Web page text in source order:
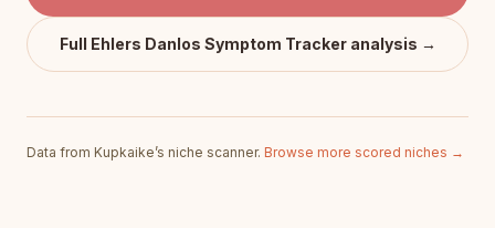
Full Ehlers Danlos Symptom Trackeranalysis →
Data from Kupkaike’s niche scanner. Browse more scored niches →